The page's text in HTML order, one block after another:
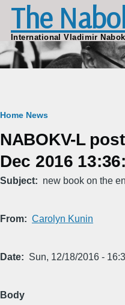
Skip to main content
The
International Vladimir
Breadcrumb
Home News
NABOKV-L
Dec 2016
Subject new book on the
From Carolyn Kunin
Date Sun, 12/18/2016 -
Body